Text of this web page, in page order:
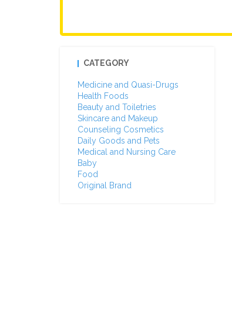
CATEGORY
Medicine and Quasi-Drugs
Health Foods
Beauty and Toiletries
Skincare and Makeup
Counseling Cosmetics
Daily Goods and Pets
Medical and Nursing Care
Baby
Food
Original Brand